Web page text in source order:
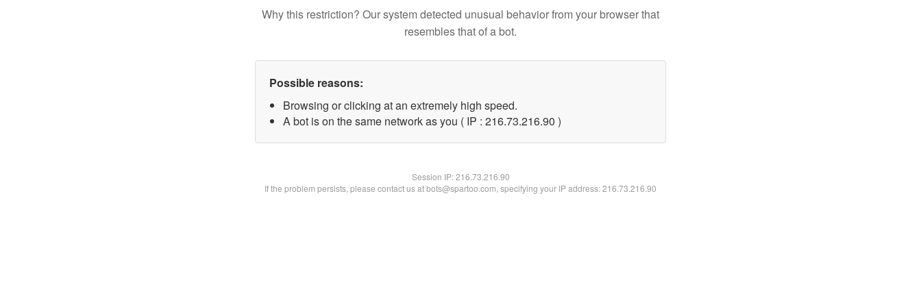
Why this restriction? Our system detected unusual behavior from your browser that
resembles that of a bot.
Possible reasons:
Browsing or clicking at an extremely high speed.
A bot is on the same network as you ( IP : 216.73.216.90 )
Session IP:216.73.216.90
If the problem persists, please contact us at bots@spartoo.com, specifying your IP address: 216.73.216.90